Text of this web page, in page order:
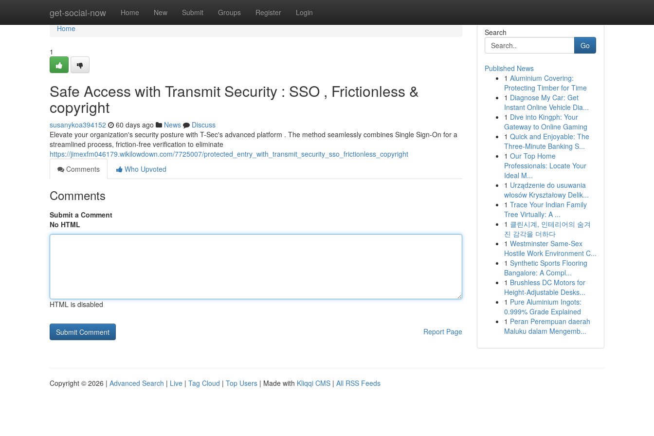
get-social-now Home New Submit Groups Register Login
Home
Home
1
Safe Access with Transmit Security : SSO , Frictionless &
copyright
susanykoa394152 60 days ago News
Discuss
Elevate your organization's security posture with T-Sec's advanced platform . The method seamlessly combines Single Sign-On for a
streamlined process, friction-free verification to eliminate
https://jimexfm046179.wikilowdown.com/7725007/protected_entry_with_transmit_security_sso_frictionless_copyright
Comments
Who Upvoted
Comments
Submit a Comment
No HTML
HTML is disabled
Report Page
Search
Go
Published News
1 Aluminium Covering:
Protecting Timber for Time
1 Diagnose My Car: Get
Instant Online Vehicle Dia...
1 Dive into Kingph: Your
Gateway to Online Gaming
1 Quick and Enjoyable: The
Three-Minute Banking S...
1 Our Top Home
Professionals: Locate Your
Ideal M...
1 Urządzenie do usuwania
włosów Kryształowy Delik...
1 Trace Your Indian Family
Tree Virtually: A ...
1 클린시계, 인테리어의 숨겨
진 감각을 더하다
1 Westminster Same-Sex
Hostile Work Environment C...
1 Synthetic Sports Flooring
Bangalore: A Compl...
1 Brushless DC Motors for
Height-Adjustable Desks...
1 Pure Aluminium Ingots:
0.999% Grade Explained
1 Peran Perempuan daerah
Maluku dalam Mengemb...
Copyright © 2026 | Advanced Search | Live | Tag Cloud | Top Users | Made with Kliqqi CMS | All RSS Feeds